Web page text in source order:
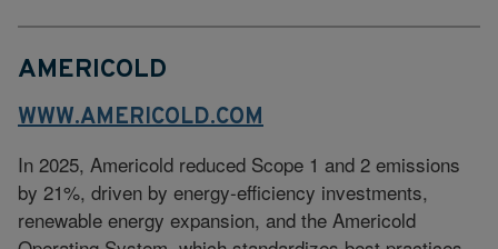
AMERICOLD
WWW.AMERICOLD.COM
In 2025, Americold reduced Scope 1 and 2 emissions
by 21%, driven by energy‑efficiency investments,
renewable energy expansion, and the Americold